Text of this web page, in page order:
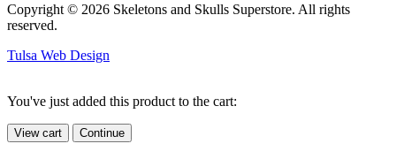
Copyright © 2026 Skeletons and Skulls Superstore. All rights
reserved.
Tulsa Web Design
You've just added this product to the cart:
View cart Continue